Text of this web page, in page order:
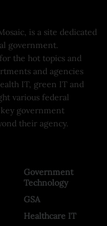
is a site dedicated
government.
the hot topics and
and agencies
IT, green IT and
various federal
government
their agency.
Government
Technology
GSA
Healthcare IT